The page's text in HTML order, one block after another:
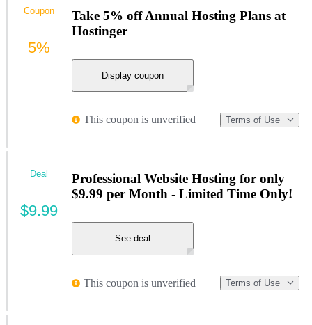
Take 5% off Annual Hosting Plans at
Hostinger
Display coupon
This coupon is unverified Terms of Use
Coupon
5%
Professional Website Hosting for only
$9.99 per Month - Limited Time Only!
See deal
This coupon is unverified Terms of Use
Deal
$9.99